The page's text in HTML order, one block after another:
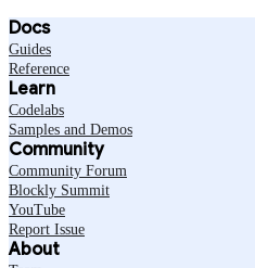
Docs
Guides
Reference
Learn
Codelabs
Samples and Demos
Community
Community Forum
Blockly Summit
YouTube
Report Issue
About